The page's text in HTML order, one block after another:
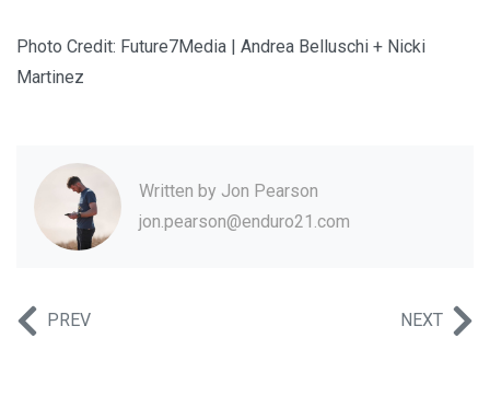
Photo Credit: Future7Media | Andrea Belluschi + Nicki
Martinez
Written by Jon Pearson
jon.pearson@enduro21.com
PREV NEXT